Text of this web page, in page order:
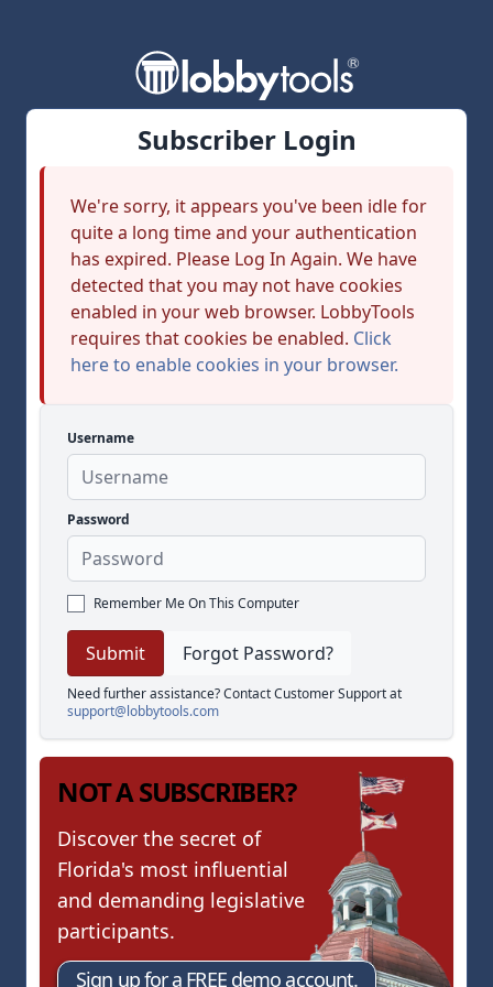
Subscriber Login
We're sorry, it appears you've been idle for
quite a long time and your authentication
has expired. Please Log In Again. We have
detected that you may not have cookies
enabled in your web browser. LobbyTools
requires that cookies be enabled. Click
here to enable cookies in your browser.
Username
Password
Remember Me On This Computer
Forgot Password?
Need further assistance? Contact Customer Support at
support@lobbytools.com
NOT A SUBSCRIBER?
Discover the secret of
Florida's most influential
and demanding legislative
participants.
Sign up for a FREE demo account.